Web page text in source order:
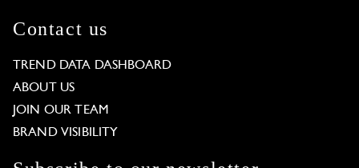
Contact us
TREND DATA DASHBOARD
ABOUT US
JOIN OUR TEAM
BRAND VISIBILITY